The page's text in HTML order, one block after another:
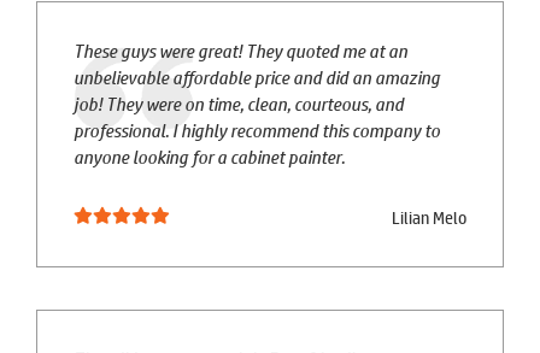
These guys were great! They quoted me at an
unbelievable affordable price and did an amazing
job! They were on time, clean, courteous, and
professional. I highly recommend this company to
anyone looking for a cabinet painter.
Lilian Melo